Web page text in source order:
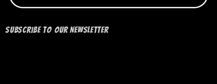
Subscribe to our Newsletter